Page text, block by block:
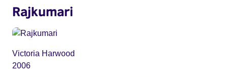
Rajkumari
Victoria Harwood
2006